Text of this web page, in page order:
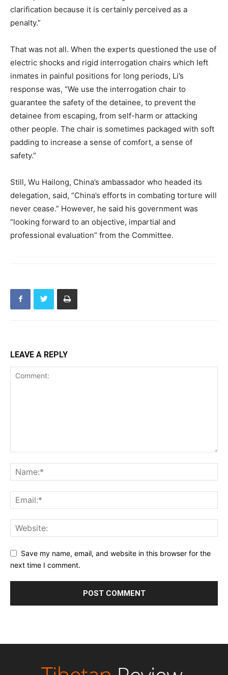
clarification because it is certainly perceived as a
penalty.”
That was not all. When the experts questioned the use of
electric shocks and rigid interrogation chairs which left
inmates in painful positions for long periods, Li’s
response was, “We use the interrogation chair to
guarantee the safety of the detainee, to prevent the
detainee from escaping, from self-harm or attacking
other people. The chair is sometimes packaged with soft
padding to increase a sense of comfort, a sense of
safety.”
Still, Wu Hailong, China’s ambassador who headed its
delegation, said, “China’s efforts in combating torture will
never cease.” However, he said his government was
“looking forward to an objective, impartial and
professional evaluation” from the Committee.
LEAVE A REPLY
Save my name, email, and website in this browser for the
next time I comment.